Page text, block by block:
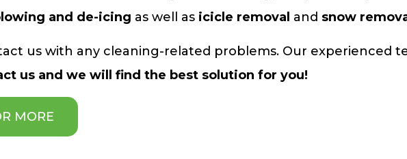
and de-icing as well as icicle removal and snow
us with any cleaning-related problems. Our experienced
us and we will find the best solution for you!
MORE